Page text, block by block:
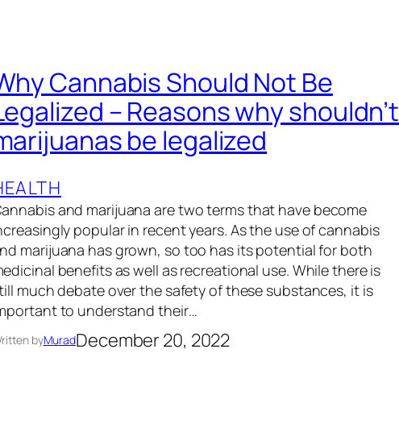
Cannabis Should Not Be
– Reasons why shouldn’t
be legalized
and marijuana are two terms that have become
popular in recent years. As the use of cannabis
marijuana has grown, so too has its potential for both
benefits as well as recreational use. While there is
much debate over the safety of these substances, it is
to understand their…
byMuradDecember 20, 2022